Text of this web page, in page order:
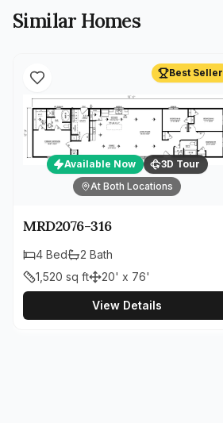
Similar Homes
Best Seller
Available Now
3D Tour
At Both Locations
MRD2076-316
4 Bed 2 Bath
1,520 sq ft 20' x 76'
View Details